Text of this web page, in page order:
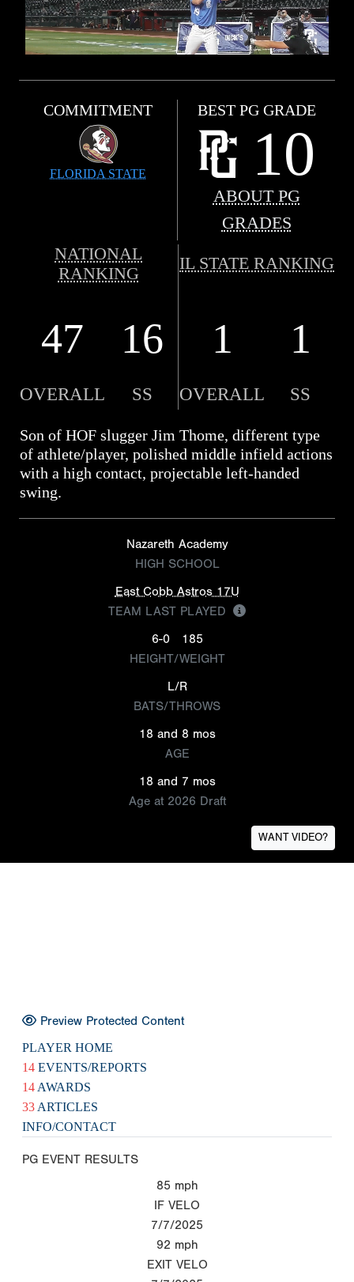
COMMITMENT
FLORIDA STATE
BEST PG GRADE
10
ABOUT PG
GRADES
NATIONAL
RANKING
IL STATE RANKING
47 16 1 1
OVERALL SS OVERALL SS
Son of HOF slugger Jim Thome, different type
of athlete/player, polished middle infield actions
with a high contact, projectable left-handed
swing.
Nazareth Academy
HIGH SCHOOL
East Cobb Astros 17U
TEAM LAST PLAYED
6-0
185
HEIGHT/WEIGHT
L/R
BATS/THROWS
18 and 8 mos
AGE
18 and 7 mos
Age at 2026 Draft
WANT VIDEO?
Preview Protected Content
PLAYER HOME
14 EVENTS/REPORTS
14 AWARDS
33 ARTICLES
INFO/CONTACT
PG EVENT RESULTS
85 mph
IF VELO
7/7/2025
92 mph
EXIT VELO